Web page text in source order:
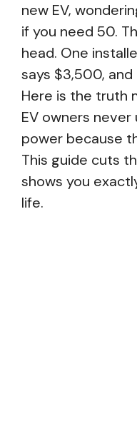
new EV,
if you need 50.
head. One
says $3,500,
Here is the truth
EV owners never
power because
This guide cuts
shows you
life.